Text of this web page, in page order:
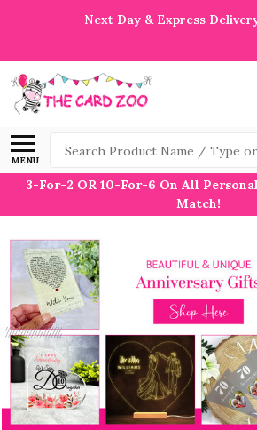
Next Day & Express
MENU
Search
3-For-2 OR 10-For-6 On All
Match!